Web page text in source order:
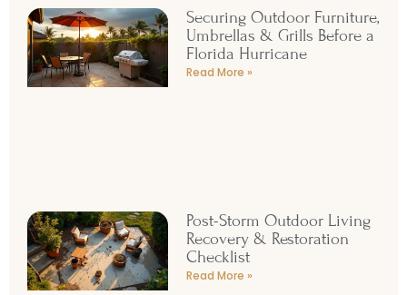
Securing Outdoor Furniture,
Umbrellas & Grills Before a
Florida Hurricane
Read More »
Post-Storm Outdoor Living
Recovery & Restoration
Checklist
Read More »